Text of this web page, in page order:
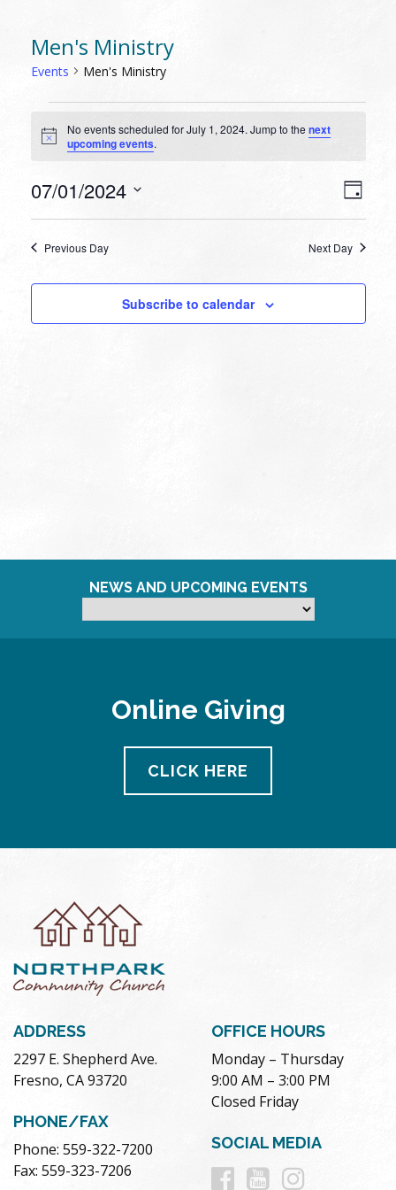
Men's Ministry
Events Men's Ministry
EVENTS
FOR
JULY
1,
Notice
No events scheduled for July 1, 2024. Jump to thenext
upcoming events.
Day
07/01/2024
Previous Day Next Day
Subscribe to calendar
NEWS AND UPCOMING EVENTS
Online Giving
CLICK HERE
ADDRESS
2297 E. Shepherd Ave.
Fresno, CA 93720
PHONE/FAX
Phone: 559-322-7200
Fax: 559-323-7206
OFFICE HOURS
Monday – Thursday
9:00 AM – 3:00 PM
Closed Friday
SOCIAL MEDIA
Follow
Follow